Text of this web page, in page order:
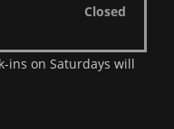
Closed
ins on Saturdays will